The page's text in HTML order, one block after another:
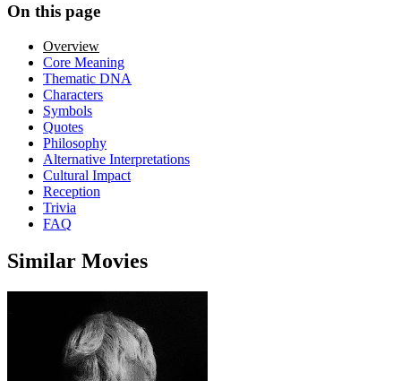
On this page
Overview
Core Meaning
Thematic DNA
Characters
Symbols
Quotes
Philosophy
Alternative Interpretations
Cultural Impact
Reception
Trivia
FAQ
Similar Movies